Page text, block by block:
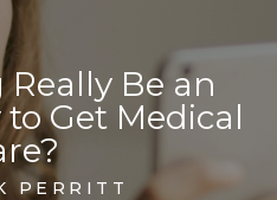
Be an
Get Medical
PERRITT